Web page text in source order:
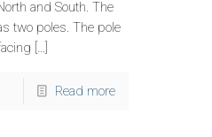
and South. The
two poles. The pole
[…]
Read more